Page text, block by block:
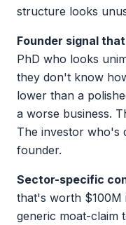
structure looks
Founder signal
PhD who looks
they don't know
lower than a
a worse business.
The investor who's
founder.
Sector-specific
that's worth $100M
generic moat-claim